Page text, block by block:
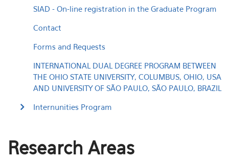
SIAD - On-line registration in the Graduate Program
Contact
Forms and Requests
INTERNATIONAL DUAL DEGREE PROGRAM BETWEEN
THE OHIO STATE UNIVERSITY, COLUMBUS, OHIO, USA
AND UNIVERSITY OF SÃO PAULO, SÃO PAULO, BRAZIL
Internunities Program
Research Areas